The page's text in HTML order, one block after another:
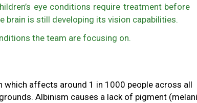
eye conditions require treatment before
brain is still developing its vision capabilities.
the team are focusing on.
which affects around 1 in 1000 people across all
Albinism causes a lack of pigment